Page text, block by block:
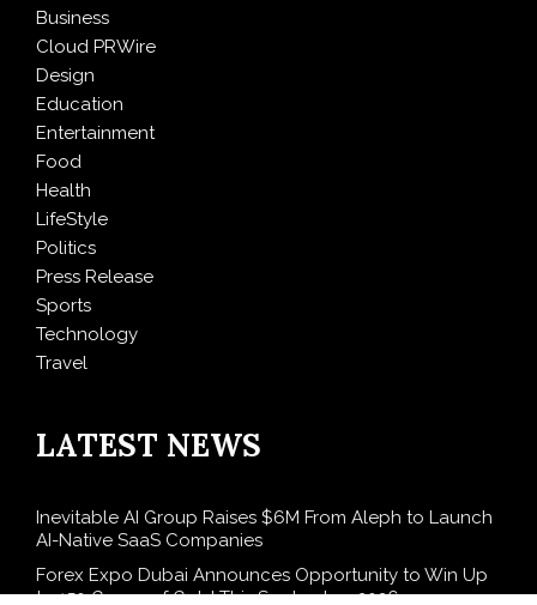
Business
Cloud PRWire
Design
Education
Entertainment
Food
Health
LifeStyle
Politics
Press Release
Sports
Technology
Travel
LATEST NEWS
Inevitable AI Group Raises $6M From Aleph to Launch
AI-Native SaaS Companies
Forex Expo Dubai Announces Opportunity to Win Up
to 150 Grams of Gold This September 2026